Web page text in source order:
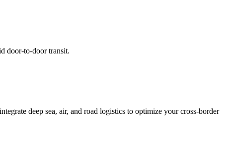
door-to-door transit.
deep sea, air, and road logistics to optimize your cross-border